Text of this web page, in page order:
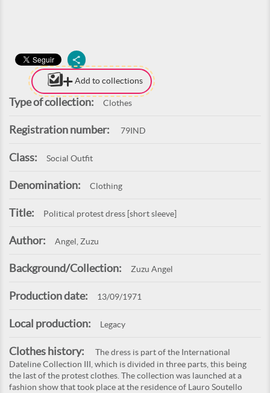
Add to collections
Type of collection: Clothes
Registration number: 79IND
Class: Social Outfit
Denomination: Clothing
Title: Political protest dress [short sleeve]
Author: Angel, Zuzu
Background/Collection: Zuzu Angel
Production date: 13/09/1971
Local production: Legacy
Clothes history:
The dress is part of the International
Dateline Collection III, which is divided in three parts, this being
the last of the protest clothes. The collection was launched at a
fashion show that took place at the residence of Lauro Soutello